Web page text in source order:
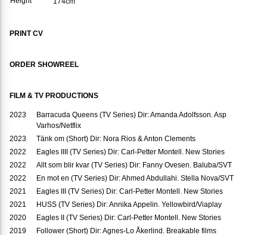
PRINT CV
ORDER SHOWREEL
FILM & TV PRODUCTIONS
2023
Barracuda Queens (TV Series) Dir: Amanda Adolfsson. Asp
Varhos/Netflix
2023
Tänk om (Short) Dir: Nora Rios & Anton Clements
2022
Eagles IIII (TV Series) Dir: Carl-Petter Montell. New Stories
2022
Allt som blir kvar (TV Series) Dir: Fanny Ovesen. Baluba/SVT
2022
En mot en (TV Series) Dir: Ahmed Abdullahi. Stella Nova/SVT
2021
Eagles III (TV Series) Dir: Carl-Petter Montell. New Stories
2021
HUSS (TV Series) Dir: Annika Appelin. Yellowbird/Viaplay
2020
Eagles II (TV Series) Dir: Carl-Petter Montell. New Stories
2019
Follower (Short) Dir: Agnes-Lo Åkerlind. Breakable films